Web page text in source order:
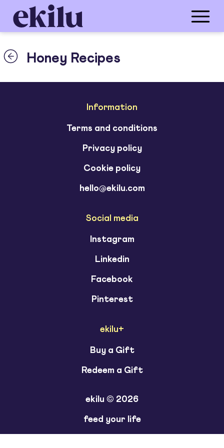
Honey Recipes
Information
Terms and conditions
Privacy policy
Cookie policy
hello@ekilu.com
Social media
Instagram
Linkedin
Facebook
Pinterest
ekilu+
Buy a Gift
Redeem a Gift
ekilu © 2026
feed your life